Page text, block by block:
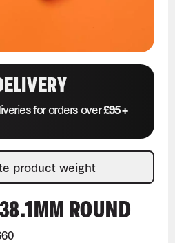
for orders over£95 +
product weight
ROUND